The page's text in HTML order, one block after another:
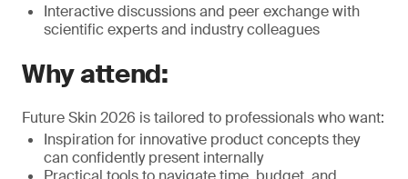
Interactive discussions and peer exchange with
scientific experts and industry colleagues
Why attend:
Future Skin 2026 is tailored to professionals who want:
Inspiration for innovative product concepts they
can confidently present internally